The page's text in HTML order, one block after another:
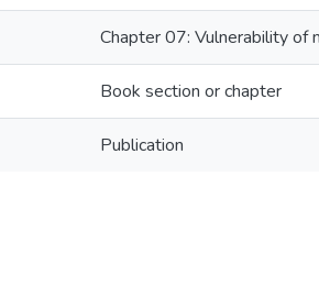
Chapter 07: Vulnerability of
Book section or chapter
Publication